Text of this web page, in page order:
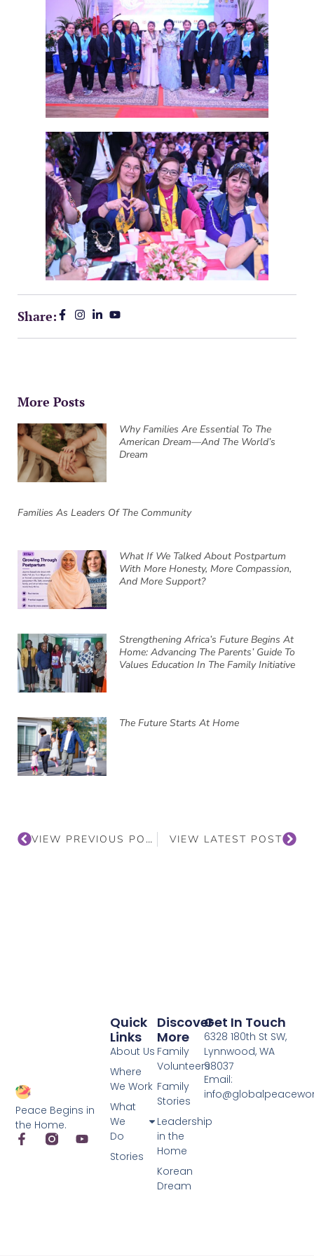
Share:
More Posts
Why Families Are Essential To The
American Dream—And The World’s
Dream
Families As Leaders Of The Community
What If We Talked About Postpartum
With More Honesty, More Compassion,
And More Support?
Strengthening Africa’s Future Begins At
Home: Advancing The Parents’ Guide To
Values Education In The Family Initiative
The Future Starts At Home
VIEW PREVIOUS POST VIEW LATEST POST
Peace Begins in
the Home.
Discover
More
Family
Volunteers
Family
Stories
Leadership
in the
Home
Korean
Dream
Quick
Links
About Us
Where
We Work
What
We
Do
Stories
Get In Touch
6328 180th St SW,
Lynnwood, WA
98037
Email: